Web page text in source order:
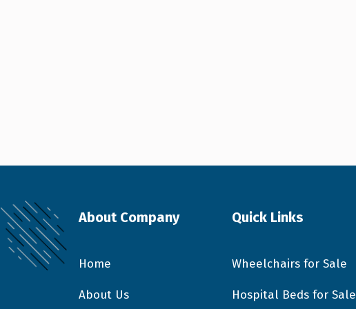
About Company
Home
About Us
Quick Links
Wheelchairs for Sale
Hospital Beds for Sale